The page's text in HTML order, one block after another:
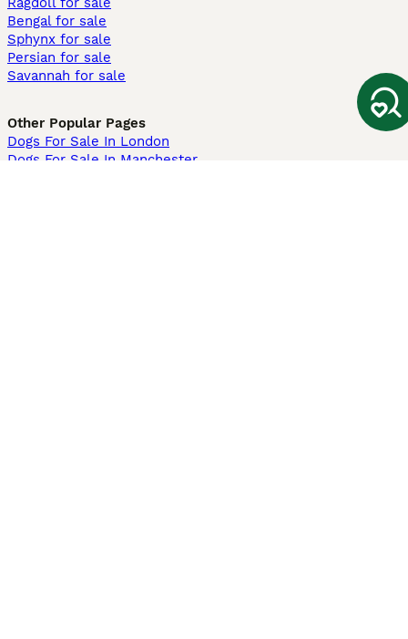
Bengal for sale
Sphynx for sale
Persian for sale
Savannah for sale
Other Popular Pages
Dogs For Sale In London
Dogs For Sale In Manchester